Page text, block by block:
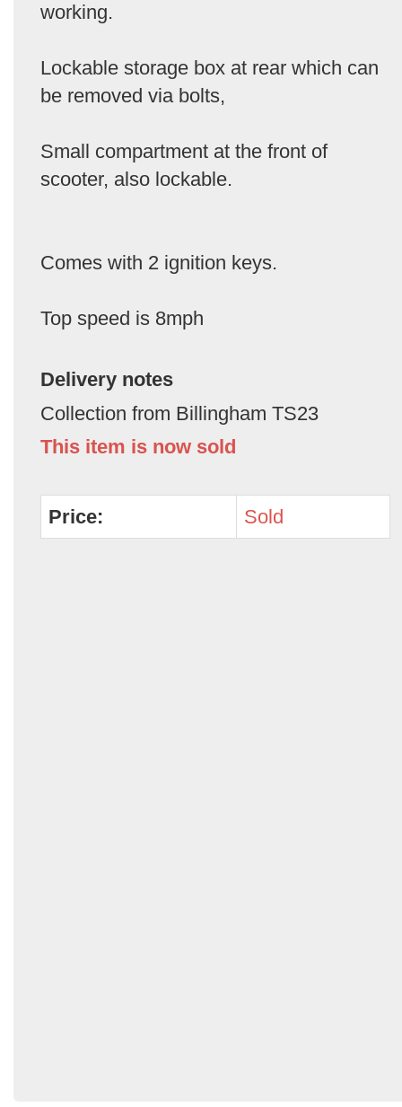
working.
Lockable storage box at rear which can
be removed via bolts,
Small compartment at the front of
scooter, also lockable.
Comes with 2 ignition keys.
Top speed is 8mph
Delivery notes
Collection from Billingham TS23
This item is now sold
Price: Sold